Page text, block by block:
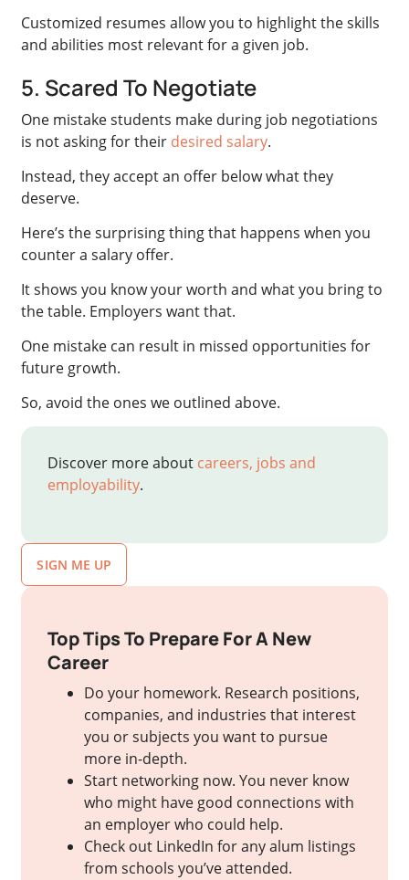
Customized resumes allow you to highlight the skills
and abilities most relevant for a given job.
5. Scared To Negotiate
One mistake students make during job negotiations
is not asking for their desired salary.
Instead, they accept an offer below what they
deserve.
Here’s the surprising thing that happens when you
counter a salary offer.
It shows you know your worth and what you bring to
the table. Employers want that.
One mistake can result in missed opportunities for
future growth.
So, avoid the ones we outlined above.
Discover more about careers, jobs and
employability.
SIGN ME UP
Top Tips To Prepare For A New
Career
Do your homework. Research positions,
companies, and industries that interest
you or subjects you want to pursue
more in-depth.
Start networking now. You never know
who might have good connections with
an employer who could help.
Check out LinkedIn for any alum listings
from schools you’ve attended.